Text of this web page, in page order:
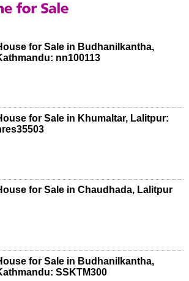
for Sale in Budhanilkantha,
nn100113
for Sale in Khumaltar, Lalitpur:
for Sale in Chaudhada, Lalitpur
for Sale in Budhanilkantha,
SSKTM300